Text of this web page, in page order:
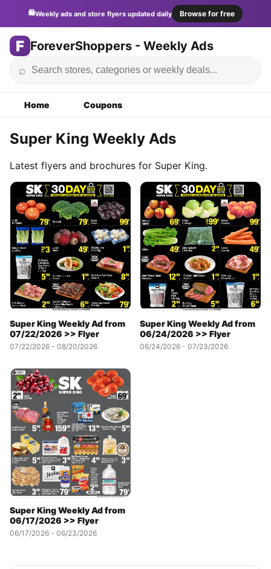
🛍️Weekly ads and store flyers updated daily Browse for free
F ForeverShoppers - Weekly Ads
⌕
Home Coupons
Super King Weekly Ads
Latest flyers and brochures for Super King.
Super King Weekly Ad from
07/22/2026 >> Flyer
07/22/2026 - 08/20/2026
Super King Weekly Ad from
06/24/2026 >> Flyer
06/24/2026 - 07/23/2026
Super King Weekly Ad from
06/17/2026 >> Flyer
06/17/2026 - 06/23/2026